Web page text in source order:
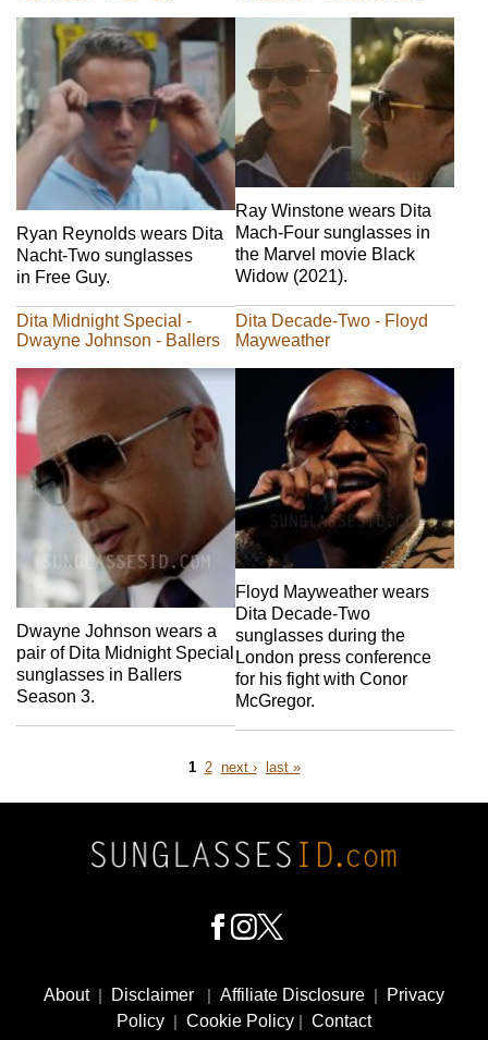
Ryan Reynolds wears Dita
Nacht-Two sunglasses
in Free Guy.
Ray Winstone wears Dita
Mach-Four sunglasses in
the Marvel movie Black
Widow (2021).
Dita Midnight Special -
Dwayne Johnson - Ballers
Dwayne Johnson wears a
pair of Dita Midnight Special
sunglasses in Ballers
Season 3.
Dita Decade-Two - Floyd
Mayweather
Floyd Mayweather wears
Dita Decade-Two
sunglasses during the
London press conference
for his fight with Conor
McGregor.
Page
1 Page
2 next
next › last
last »
SocialAbout| Disclaimer | Affiliate Disclosure |
Privacy
Policy | Cookie Policy | Contact